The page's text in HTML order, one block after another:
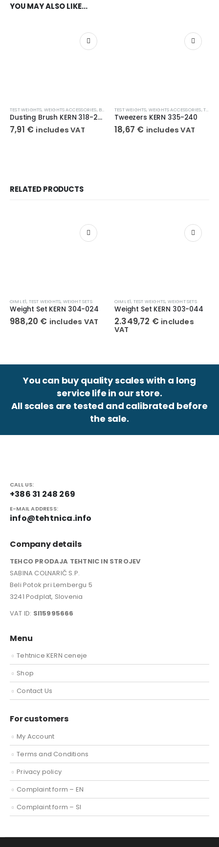
YOU MAY ALSO LIKE…
TEST WEIGHTS, WEIGHTS ACCESSORIES, BRUSHES
Dusting Brush KERN 318-270
7,91 € includes VAT
TEST WEIGHTS, WEIGHTS ACCESSORIES,TWEEZERS
Tweezers KERN 335-240
18,67 € includes VAT
RELATED PRODUCTS
OIML E1, TEST WEIGHTS, WEIGHT SETS
Weight Set KERN 304-024
988,20 € includes VAT
OIML E1, TEST WEIGHTS, WEIGHT SETS
Weight Set KERN 303-044
2.349,72 € includes
VAT
You can buy quality scales with a long
service life in our store.
All scales are tested and calibrated before
the sale.
CALL US:
+386 31 248 269
E-MAIL ADDRESS:
info@tehtnica.info
Company details
TEHCO PRODAJA TEHTNIC IN STROJEV
SABINA COLNARIČ S.P.
Beli Potok pri Lembergu 5
3241 Podplat, Slovenia
VAT ID: SI15995666
Menu
Tehtnice KERN ceneje
Shop
Contact Us
For customers
My Account
Terms and Conditions
Privacy policy
Complaint form – EN
Complaint form – SI